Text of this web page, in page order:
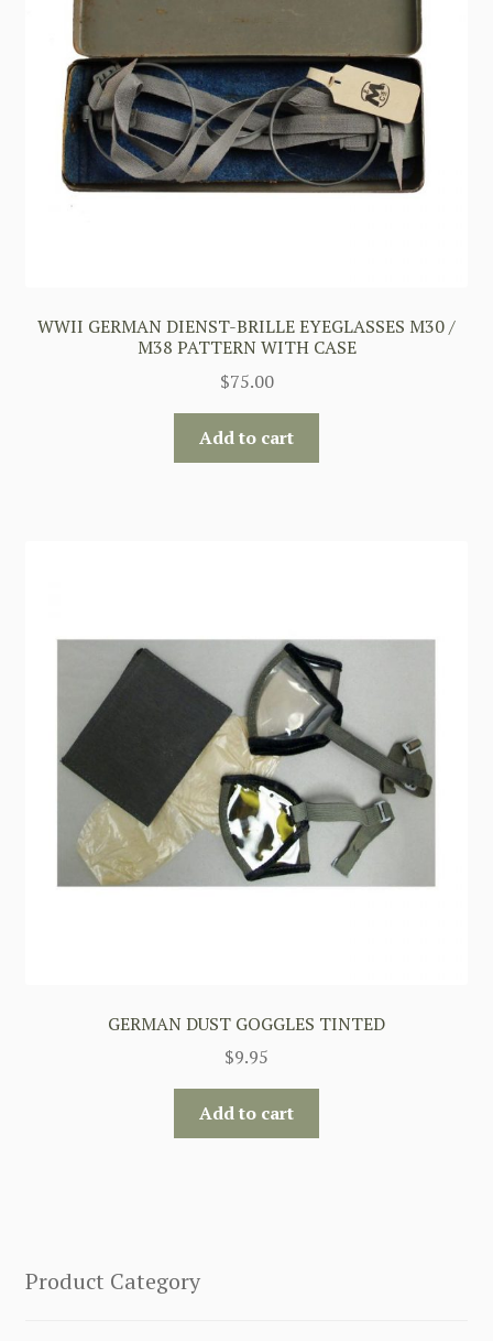
WWII GERMAN DIENST-BRILLE EYEGLASSES M30 /
M38 PATTERN WITH CASE
$75.00
Add to cart
GERMAN DUST GOGGLES TINTED
$9.95
Add to cart
Product Category